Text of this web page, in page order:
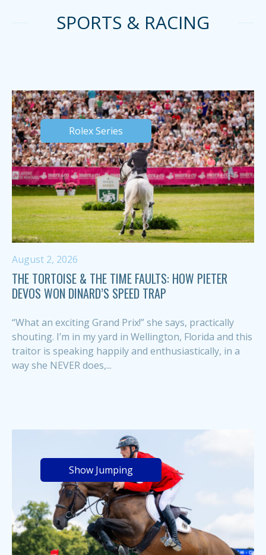
SPORTS & RACING
Rolex Series
August 2, 2026
THE TORTOISE & THE TIME FAULTS: HOW PIETER
DEVOS WON DINARD’S SPEED TRAP
“What an exciting Grand Prix!” she says, practically
shouting. I’m in my yard in Wellington, Florida and this
traitor is speaking happily and enthusiastically, in a
way she NEVER does,...
Show Jumping